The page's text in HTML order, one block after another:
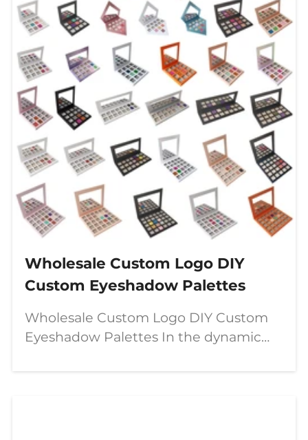
Wholesale Custom Logo DIY
Custom Eyeshadow Palettes
Wholesale Custom Logo DIY Custom
Eyeshadow Palettes In the dynamic